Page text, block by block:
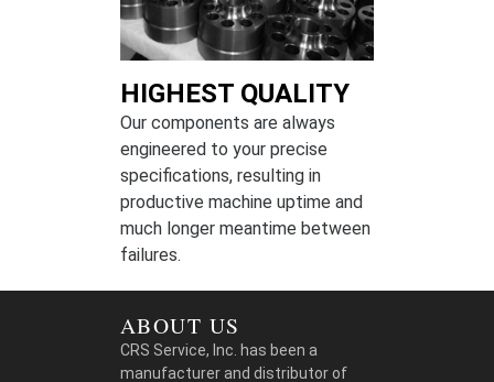
HIGHEST QUALITY
Our components are always
engineered to your precise
specifications, resulting in
productive machine uptime and
much longer meantime between
failures.
ABOUT US
CRS Service, Inc. has been a
manufacturer and distributor of